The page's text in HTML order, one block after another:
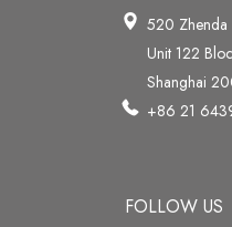
520 Zhenda
Unit 122
Shanghai
+86 21
FOLLOW US